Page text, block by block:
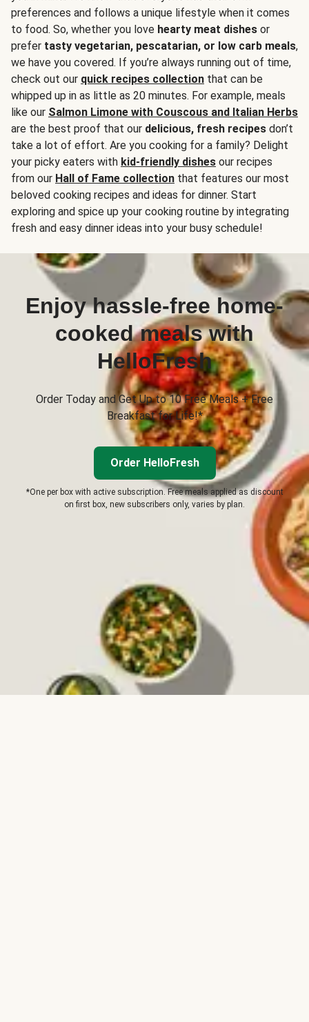
preferences and follows a unique lifestyle when it comes
to food. So, whether you love hearty meat dishes or
prefer tasty vegetarian, pescatarian, or low carb meals,
we have you covered. If you’re always running out of time,
check out our quick recipes collection that can be
whipped up in as little as 20 minutes. For example, meals
like our Salmon Limone with Couscous and Italian Herbs
are the best proof that our delicious, fresh recipes don’t
take a lot of effort. Are you cooking for a family? Delight
your picky eaters with kid-friendly dishes our recipes
from our Hall of Fame collection that features our most
beloved cooking recipes and ideas for dinner. Start
exploring and spice up your cooking routine by integrating
fresh and easy dinner ideas into your busy schedule!
Enjoy hassle-free home-
cooked meals with
HelloFresh
Order Today and Get Up to 10 Free Meals + Free
Breakfast for Life!*
Order HelloFresh
*One per box with active subscription. Free meals applied as discount
on first box, new subscribers only, varies by plan.